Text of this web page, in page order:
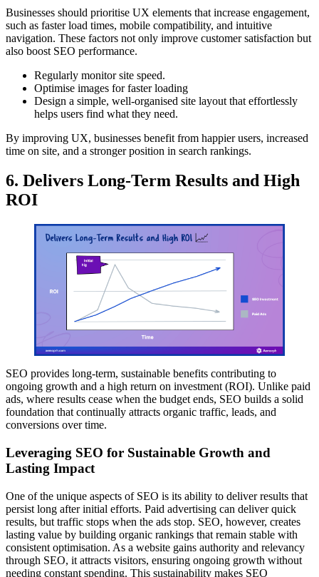
Businesses should prioritise UX elements that increase engagement,
such as faster load times, mobile compatibility, and intuitive
navigation. These factors not only improve customer satisfaction but
also boost SEO performance.
Regularly monitor site speed.
Optimise images for faster loading
Design a simple, well-organised site layout that effortlessly
helps users find what they need.
By improving UX, businesses benefit from happier users, increased
time on site, and a stronger position in search rankings.
6. Delivers Long-Term Results and High
ROI
SEO provides long-term, sustainable benefits contributing to
ongoing growth and a high return on investment (ROI). Unlike paid
ads, where results cease when the budget ends, SEO builds a solid
foundation that continually attracts organic traffic, leads, and
conversions over time.
Leveraging SEO for Sustainable Growth and
Lasting Impact
One of the unique aspects of SEO is its ability to deliver results that
persist long after initial efforts. Paid advertising can deliver quick
results, but traffic stops when the ads stop. SEO, however, creates
lasting value by building organic rankings that remain stable with
consistent optimisation. As a website gains authority and relevancy
through SEO, it attracts visitors, ensuring ongoing growth without
needing constant spending. This sustainability makes SEO